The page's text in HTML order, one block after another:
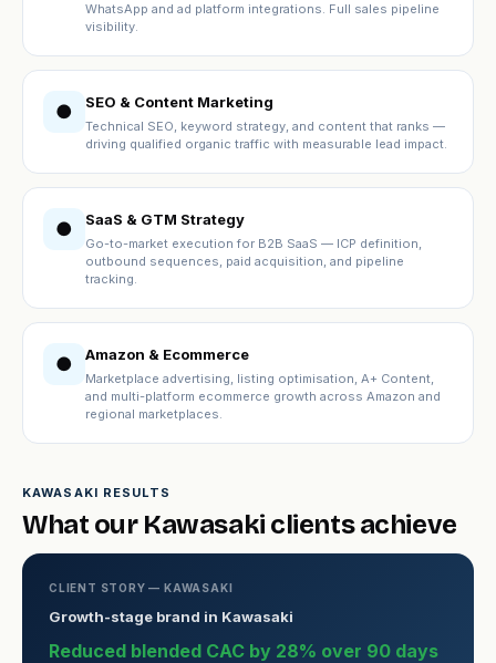
WhatsApp and ad platform integrations. Full sales pipeline
visibility.
● SEO & Content Marketing
Technical SEO, keyword strategy, and content that ranks —
driving qualified organic traffic with measurable lead impact.
● SaaS & GTM Strategy
Go-to-market execution for B2B SaaS — ICP definition,
outbound sequences, paid acquisition, and pipeline
tracking.
● Amazon & Ecommerce
Marketplace advertising, listing optimisation, A+ Content,
and multi-platform ecommerce growth across Amazon and
regional marketplaces.
KAWASAKI RESULTS
What our Kawasaki clients achieve
CLIENT STORY — KAWASAKI
Growth-stage brand in Kawasaki
Reduced blended CAC by 28% over 90 days